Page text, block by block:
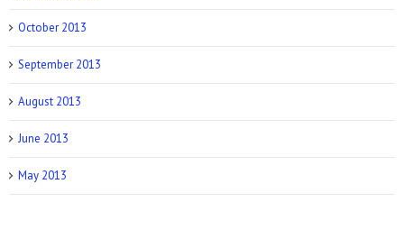
October 2013
September 2013
August 2013
June 2013
May 2013